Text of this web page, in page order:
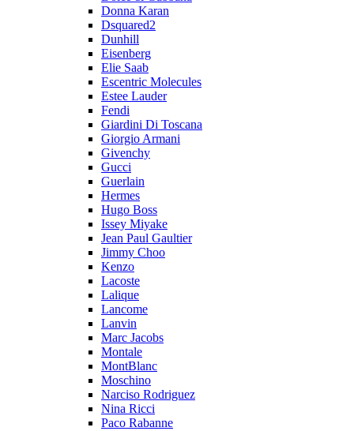
Donna Karan
Dsquared2
Dunhill
Eisenberg
Elie Saab
Escentric Molecules
Estee Lauder
Fendi
Giardini Di Toscana
Giorgio Armani
Givenchy
Gucci
Guerlain
Hermes
Hugo Boss
Issey Miyake
Jean Paul Gaultier
Jimmy Choo
Kenzo
Lacoste
Lalique
Lancome
Lanvin
Marc Jacobs
Montale
MontBlanc
Moschino
Narciso Rodriguez
Nina Ricci
Paco Rabanne